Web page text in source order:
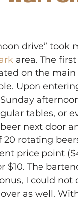
drive” took
area. The
on the
Upon
tables, or
next door
rotating
price point
$10. The
I could not
as well.